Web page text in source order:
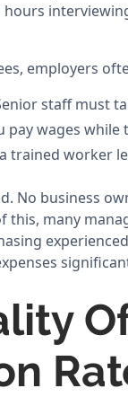
employers
staff must
pay wages
trained worker
No business
this, many